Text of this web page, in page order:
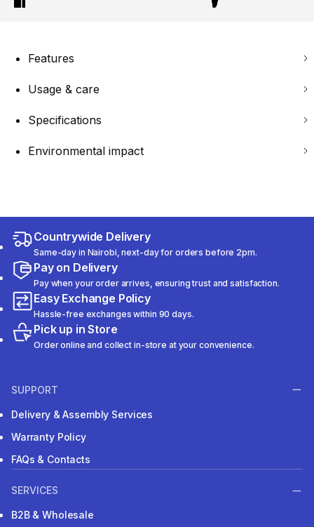
Features
Usage & care
Specifications
Environmental impact
Countrywide Delivery
Same-day in Nairobi, next-day for orders before 2pm.
Pay on Delivery
Pay when your order arrives, ensuring trust and satisfaction.
Easy Exchange Policy
Hassle-free exchanges within 90 days.
Pick up in Store
Order online and collect in-store at your convenience.
SUPPORT
Delivery & Assembly Services
Warranty Policy
FAQs & Contacts
SERVICES
B2B & Wholesale